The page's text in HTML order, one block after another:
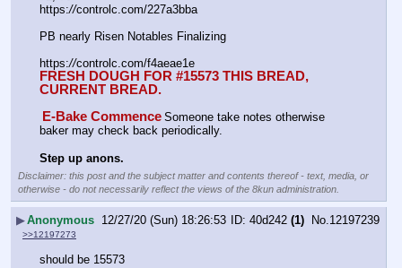
https://controlc.com/227a3bba
PB nearly Risen Notables Finalizing
https://controlc.com/f4aeae1e
FRESH DOUGH FOR #15573 THIS BREAD,
CURRENT BREAD.
E-Bake Commence Someone take notes otherwise
baker may check back periodically.
Step up anons.
Disclaimer: this post and the subject matter and contents thereof - text, media, or
otherwise - do not necessarily reflect the views of the 8kun administration.
▶Anonymous 12/27/20 (Sun) 18:26:53 40d242 (1) No.12197239
>>12197273
should be 15573